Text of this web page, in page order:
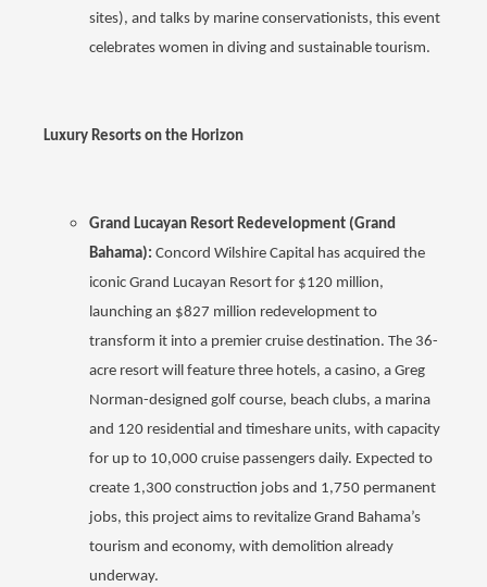
sites), and talks by marine conservationists, this event
celebrates women in diving and sustainable tourism.
Luxury Resorts on the Horizon
Grand Lucayan Resort Redevelopment (Grand
Bahama): Concord Wilshire Capital has acquired the
iconic Grand Lucayan Resort for $120 million,
launching an $827 million redevelopment to
transform it into a premier cruise destination. The 36-
acre resort will feature three hotels, a casino, a Greg
Norman-designed golf course, beach clubs, a marina
and 120 residential and timeshare units, with capacity
for up to 10,000 cruise passengers daily. Expected to
create 1,300 construction jobs and 1,750 permanent
jobs, this project aims to revitalize Grand Bahama’s
tourism and economy, with demolition already
underway.